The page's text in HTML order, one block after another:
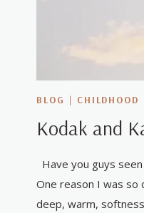
BLOG | CHILDHOOD
Kodak and
Have you guys
One reason I was so
deep, warm,